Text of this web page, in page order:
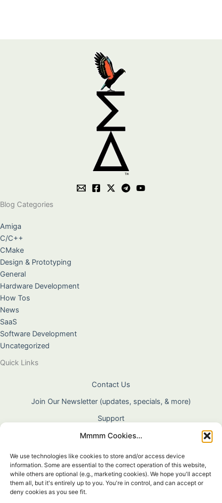
Mmmm Cookies...
We use technologies like cookies to store and/or access device
information. Some are essential to the correct operation of this website,
while others are optional (e.g., marketing cookies). We hope you'll accept
them all, but it's entirely up to you. You're in control, and can accept or
deny cookies as you see fit.
Blog Categories
Amiga
C/C++
CMake
Design & Prototyping
General
Hardware Development
How Tos
News
SaaS
Software Development
Uncategorized
Quick Links
Contact Us
Join Our Newsletter (updates, specials, & more)
Support
About Us
Terms & Conditions
Privacy Policy
Cookie Policy